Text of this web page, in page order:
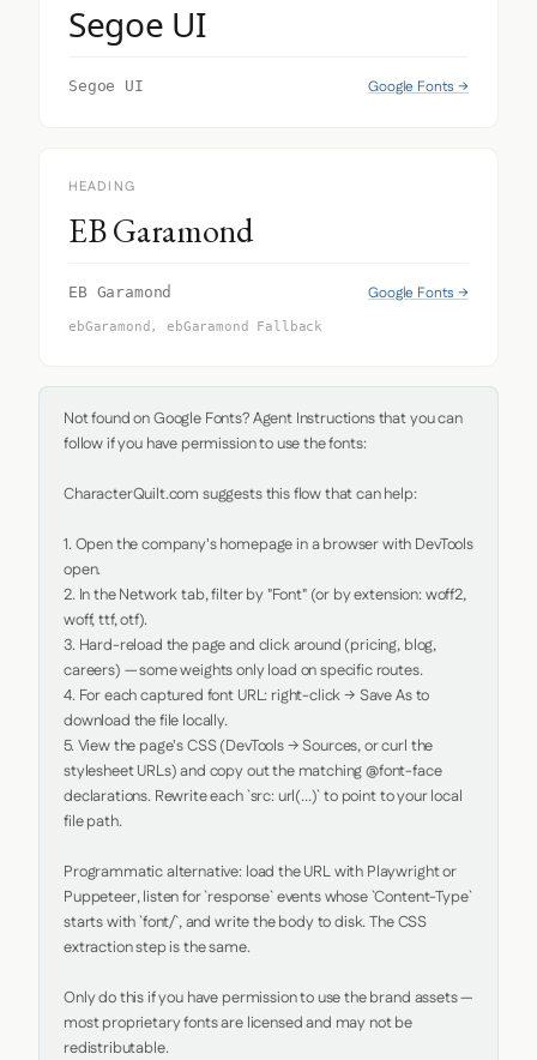
Segoe UI
Segoe UI Google Fonts →
HEADING
EB Garamond
EB Garamond Google Fonts →
ebGaramond, ebGaramond Fallback
Not found on Google Fonts? Agent Instructions that you can
follow if you have permission to use the fonts:
CharacterQuilt.com suggests this flow that can help:
1. Open the company's homepage in a browser with DevTools
open.
2. In the Network tab, filter by "Font" (or by extension: woff2,
woff, ttf, otf).
3. Hard-reload the page and click around (pricing, blog,
careers) — some weights only load on specific routes.
4. For each captured font URL: right-click → Save As to
download the file locally.
5. View the page's CSS (DevTools → Sources, or curl the
stylesheet URLs) and copy out the matching @font-face
declarations. Rewrite each `src: url(...)` to point to your local
file path.
Programmatic alternative: load the URL with Playwright or
Puppeteer, listen for `response` events whose `Content-Type`
starts with `font/`, and write the body to disk. The CSS
extraction step is the same.
Only do this if you have permission to use the brand assets —
most proprietary fonts are licensed and may not be
redistributable.